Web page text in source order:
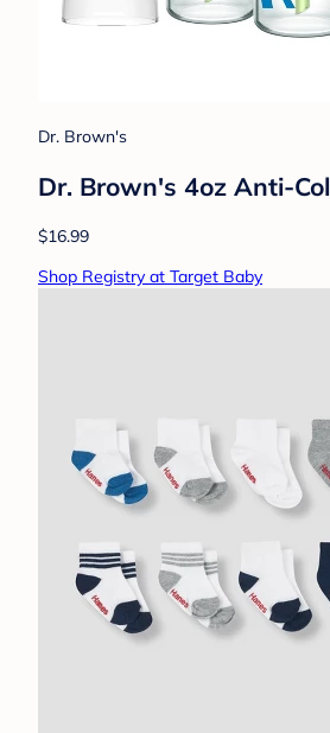
Dr. Brown's
Dr. Brown's 4oz Anti-
$16.99
Shop Registry at Target Baby